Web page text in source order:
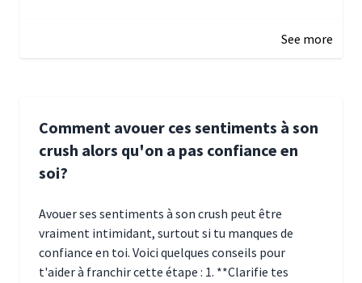
See more
Comment avouer ces sentiments à son
crush alors qu'on a pas confiance en
soi?
Avouer ses sentiments à son crush peut être
vraiment intimidant, surtout si tu manques de
confiance en toi. Voici quelques conseils pour
t'aider à franchir cette étape : 1. **Clarifie tes